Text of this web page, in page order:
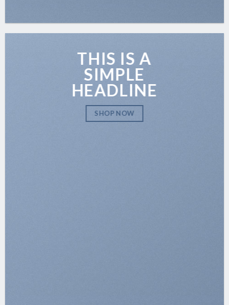
THIS IS A
SIMPLE
HEADLINE
SHOP NOW